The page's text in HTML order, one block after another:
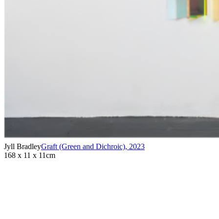
Jyll BradleyGraft (Green and Dichroic), 2023
168 x 11 x 11cm